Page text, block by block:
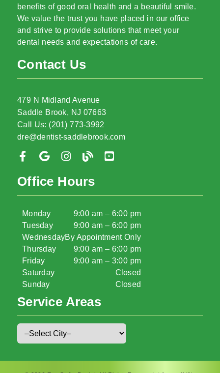
benefits of good oral health and a beautiful smile.
We value the trust you have placed in our office
and strive to provide solutions that meet your
dental needs and expectations of care.
Contact Us
479 N Midland Avenue
Saddle Brook, NJ 07663
Call Us: (201) 773-3992
dre@dentist-saddlebrook.com
Office Hours
Monday
Tuesday
Wednesday
Thursday
Friday
Saturday
Sunday
9:00 am – 6:00 pm
9:00 am – 6:00 pm
By Appointment Only
9:00 am – 6:00 pm
9:00 am – 3:00 pm
Closed
Closed
Service Areas